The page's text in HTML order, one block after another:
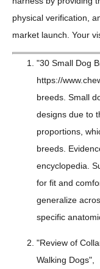
physical verification,
market launch. Your
"30 Small Dog
https://
breeds. Small
designs due to
proportions,
breeds.
encyclopedia.
for fit and
generalize
specific
"Review of
Walking Dogs",